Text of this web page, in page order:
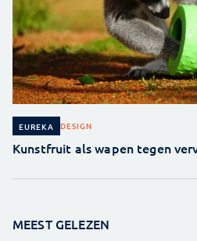
EUREKA DESIGN
Kunstfruit als wapen tegen
MEEST GELEZEN